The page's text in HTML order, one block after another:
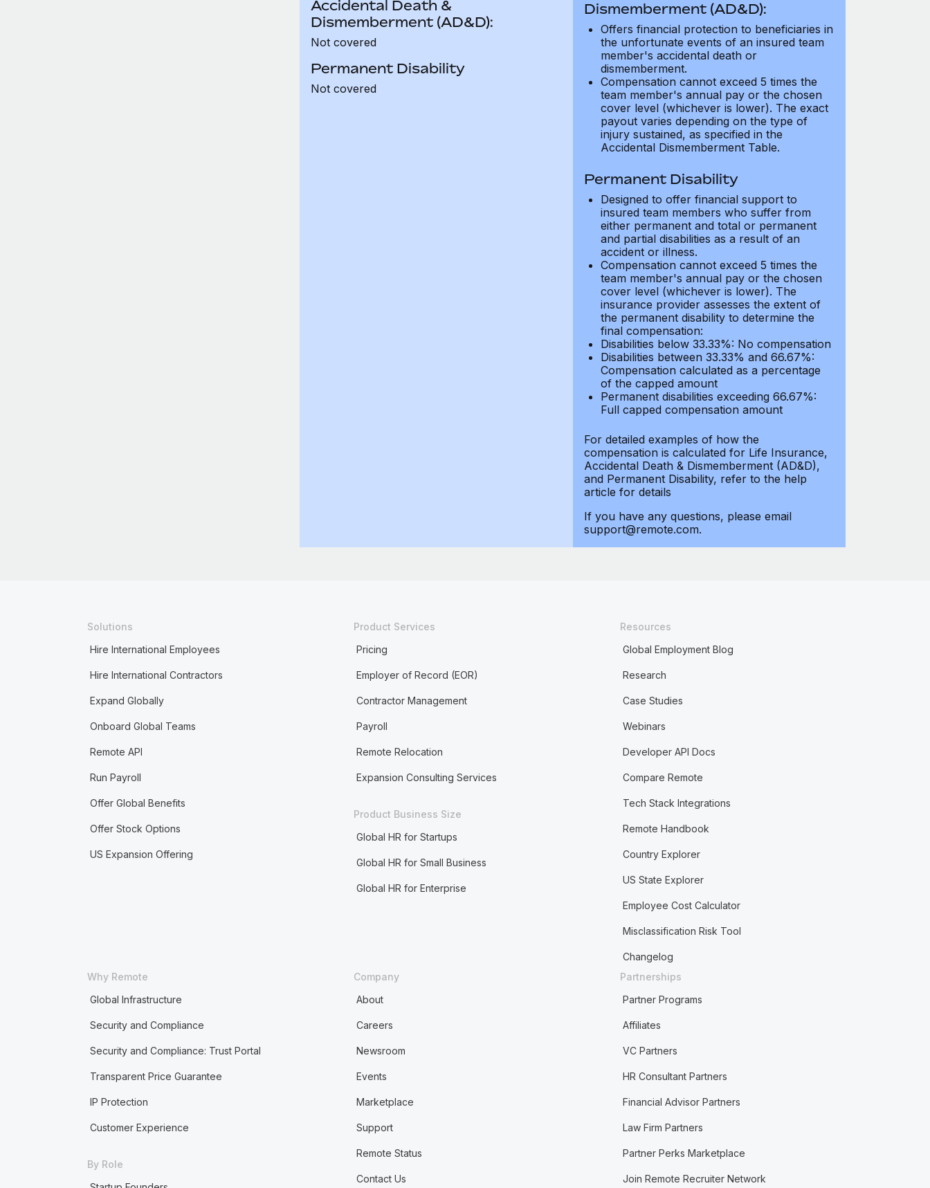
Accidental Death &
Dismemberment (AD&D):
Not covered
Permanent Disability
Not covered
Dismemberment (AD&D):
Offers financial protection to beneficiaries in
the unfortunate events of an insured team
member's accidental death or
dismemberment.
Compensation cannot exceed 5 times the
team member's annual pay or the chosen
cover level (whichever is lower). The exact
payout varies depending on the type of
injury sustained, as specified in the
Accidental Dismemberment Table.
Permanent Disability
Designed to offer financial support to
insured team members who suffer from
either permanent and total or permanent
and partial disabilities as a result of an
accident or illness.
Compensation cannot exceed 5 times the
team member's annual pay or the chosen
cover level (whichever is lower). The
insurance provider assesses the extent of
the permanent disability to determine the
final compensation:
Disabilities below 33.33%: No compensation
Disabilities between 33.33% and 66.67%:
Compensation calculated as a percentage
of the capped amount
Permanent disabilities exceeding 66.67%:
Full capped compensation amount
For detailed examples of how the
compensation is calculated for Life Insurance,
Accidental Death & Dismemberment (AD&D),
and Permanent Disability, refer to the help
article for details
If you have any questions, please email
support@remote.com.
Solutions
Hire International Employees
Hire International Contractors
Expand Globally
Onboard Global Teams
Remote API
Run Payroll
Offer Global Benefits
Offer Stock Options
US Expansion Offering
Product Services
Pricing
Employer of Record (EOR)
Contractor Management
Payroll
Remote Relocation
Expansion Consulting Services
Product Business Size
Global HR for Startups
Global HR for Small Business
Global HR for Enterprise
Resources
Global Employment Blog
Research
Case Studies
Webinars
Developer API Docs
Compare Remote
Tech Stack Integrations
Remote Handbook
Country Explorer
US State Explorer
Employee Cost Calculator
Misclassification Risk Tool
Changelog
Why Remote
Global Infrastructure
Security and Compliance
Security and Compliance: Trust Portal
Transparent Price Guarantee
IP Protection
Customer Experience
By Role
Company
About
Careers
Newsroom
Events
Marketplace
Support
Remote Status
Contact Us
Partnerships
Partner Programs
Affiliates
VC Partners
HR Consultant Partners
Financial Advisor Partners
Law Firm Partners
Partner Perks Marketplace
Join Remote Recruiter Network